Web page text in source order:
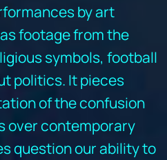
by art
footage from the
symbols, football
politics. It pieces
of the confusion
over contemporary
question our ability to